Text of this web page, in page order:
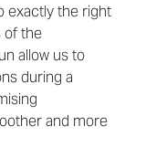
exactly the right
of the
allow us to
during a
and more